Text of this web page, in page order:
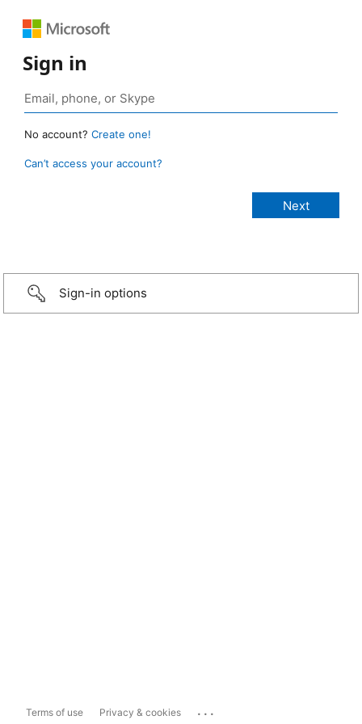
Sign in
No account? Create one!
Can’t access your account?
Sign-in options
Terms of use Privacy & cookies ...